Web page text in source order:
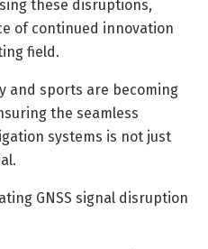
these disruptions,
of continued innovation
field.
and sports are becoming
the seamless
systems is not just
GNSS signal disruption